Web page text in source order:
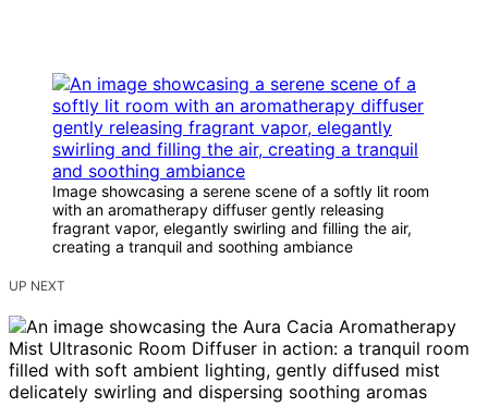
Image showcasing a serene scene of a softly lit room
with an aromatherapy diffuser gently releasing
fragrant vapor, elegantly swirling and filling the air,
creating a tranquil and soothing ambiance
UP NEXT